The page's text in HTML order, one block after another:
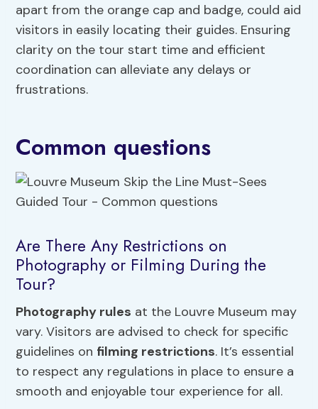
apart from the orange cap and badge, could aid
visitors in easily locating their guides. Ensuring
clarity on the tour start time and efficient
coordination can alleviate any delays or
frustrations.
Common questions
Are There Any Restrictions on
Photography or Filming During the
Tour?
Photography rules at the Louvre Museum may
vary. Visitors are advised to check for specific
guidelines on filming restrictions. It’s essential
to respect any regulations in place to ensure a
smooth and enjoyable tour experience for all.